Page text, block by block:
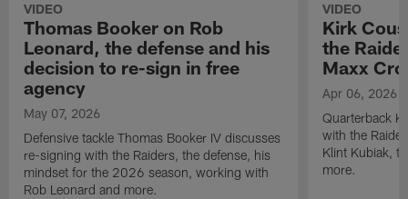
VIDEO
Thomas Booker on Rob
Leonard, the defense and his
decision to re-sign in free
agency
May 07, 2026
Defensive tackle Thomas Booker IV discusses
re-signing with the Raiders, the defense, his
mindset for the 2026 season, working with
Rob Leonard and more.
VIDEO
Kirk
the
Maxx
Apr 06, 2026
Quarterback
with the
Klint Kubiak,
more.